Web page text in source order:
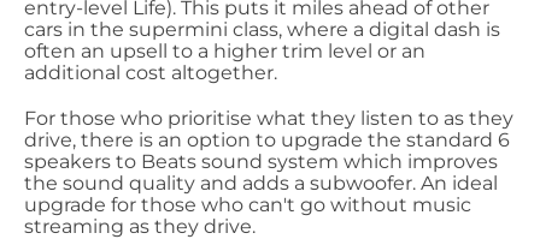
entry-level Life). This puts it miles ahead of other
cars in the supermini class, where a digital dash is
often an upsell to a higher trim level or an
additional cost altogether.
For those who prioritise what they listen to as they
drive, there is an option to upgrade the standard 6
speakers to Beats sound system which improves
the sound quality and adds a subwoofer. An ideal
upgrade for those who can't go without music
streaming as they drive.